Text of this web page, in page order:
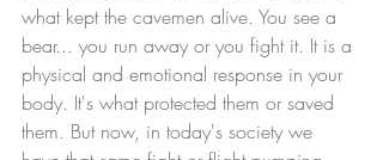
what kept the cavemen alive. You see a
bear... you run away or you fight it. It is a
physical and emotional response in your
body. It's what protected them or saved
them. But now, in today's society we